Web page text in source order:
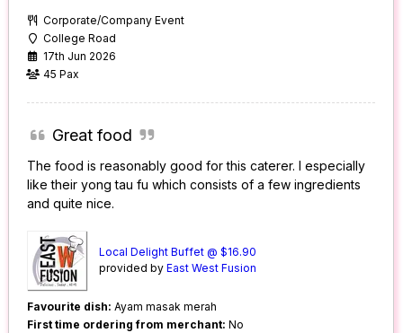
Corporate/Company Event
College Road
17th Jun 2026
45 Pax
Great food
The food is reasonably good for this caterer. I especially
like their yong tau fu which consists of a few ingredients
and quite nice.
Local Delight Buffet @ $16.90
provided byEast West Fusion
Favourite dish: Ayam masak merah
First time ordering from merchant: No